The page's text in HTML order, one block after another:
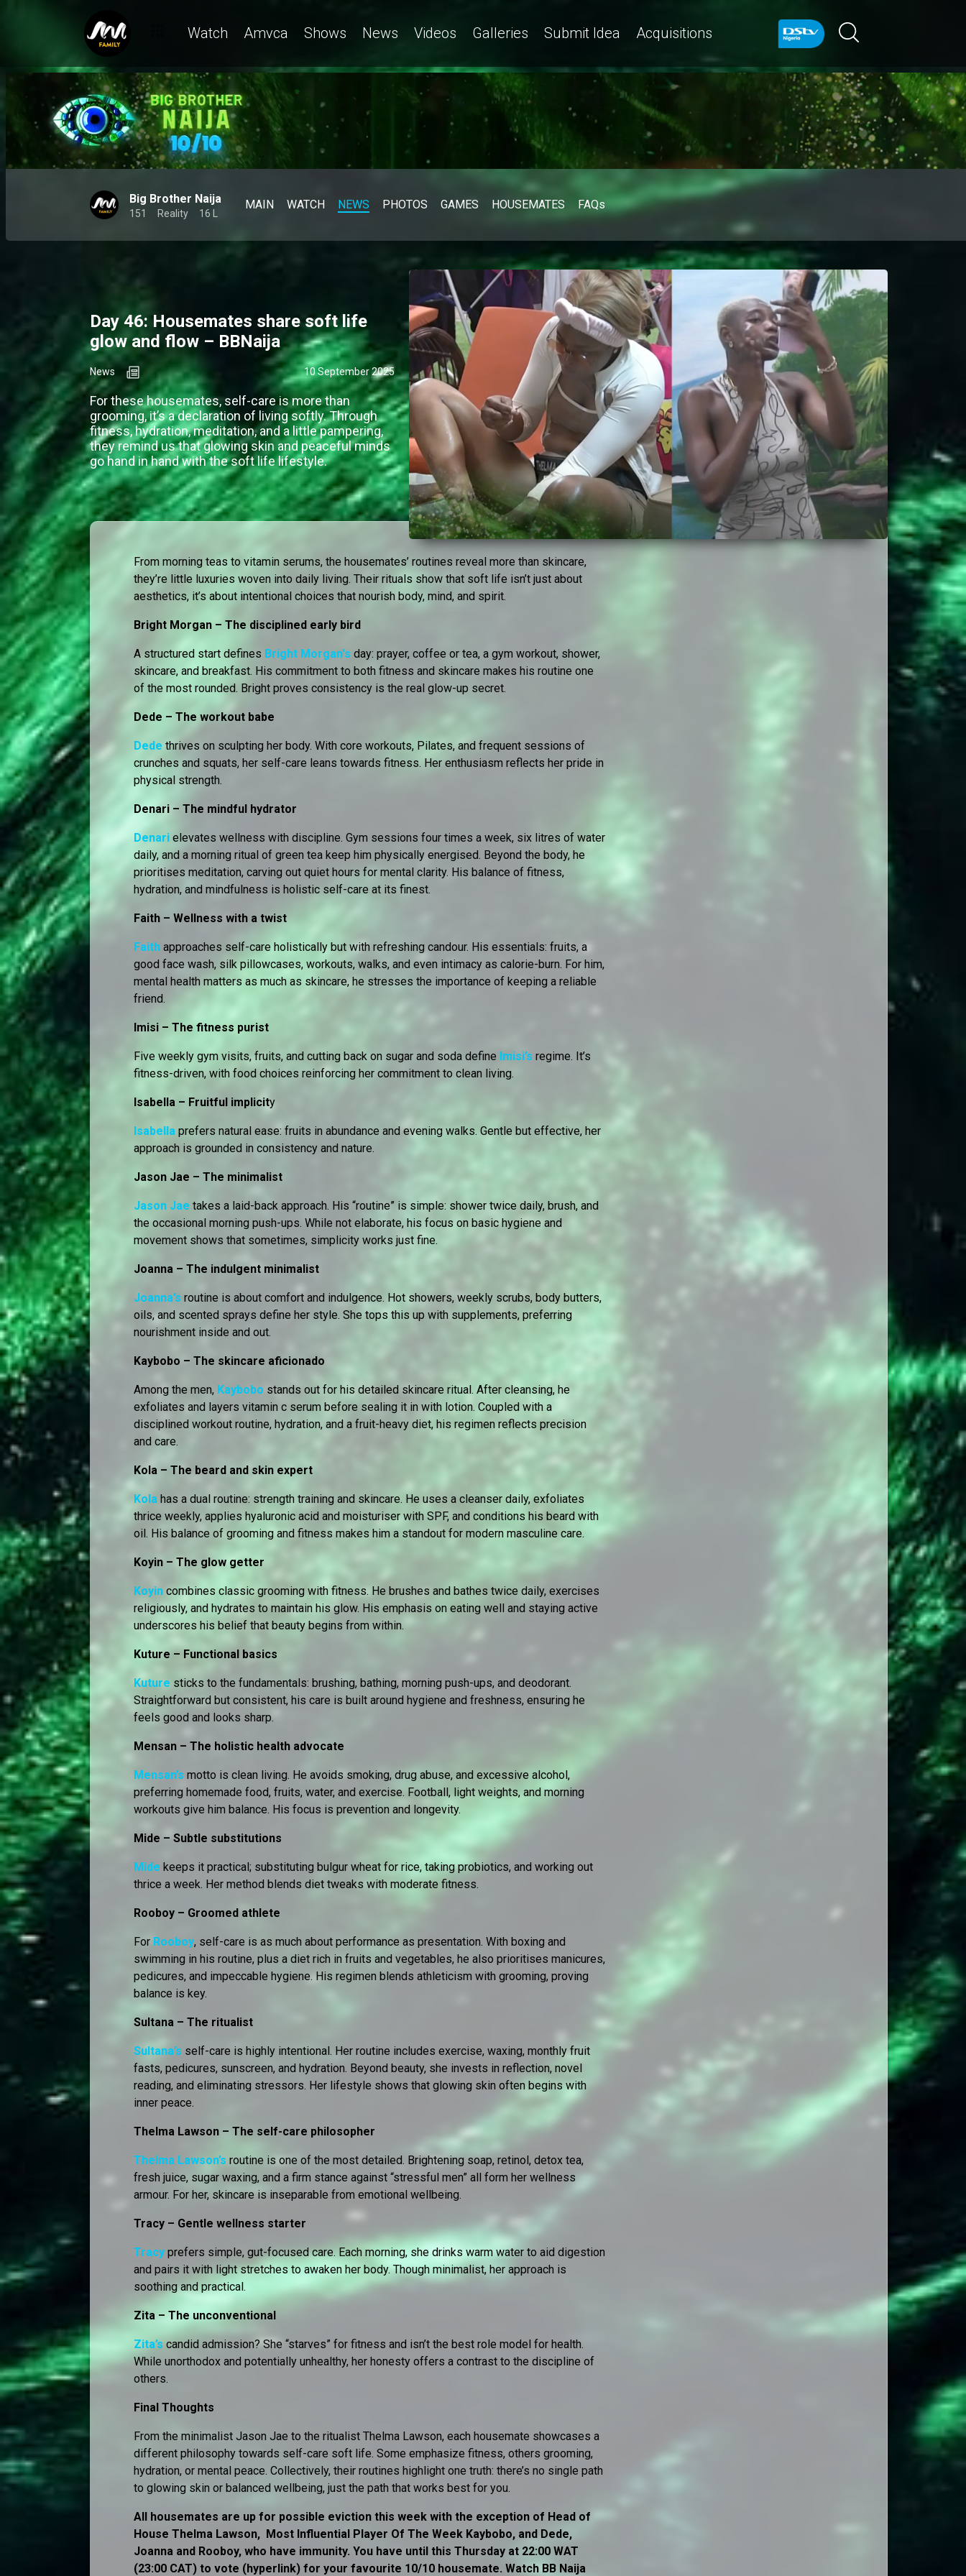
Watch Amvca Shows News Videos Galleries Submit Idea Acquisitions
Big Brother Naija
151 Reality 16 L
MAIN WATCH NEWS PHOTOS GAMES HOUSEMATES FAQs
Day 46: Housemates share soft life
glow and flow – BBNaija
News 10 September 2025
For these housemates, self-care is more than
grooming, it’s a declaration of living softly. Through
fitness, hydration, meditation, and a little pampering,
they remind us that glowing skin and peaceful minds
go hand in hand with the soft life lifestyle.
From morning teas to vitamin serums, the housemates’ routines reveal more than skincare,
they’re little luxuries woven into daily living. Their rituals show that soft life isn’t just about
aesthetics, it’s about intentional choices that nourish body, mind, and spirit.
Bright Morgan – The disciplined early bird
A structured start defines Bright Morgan's day: prayer, coffee or tea, a gym workout, shower,
skincare, and breakfast. His commitment to both fitness and skincare makes his routine one
of the most rounded. Bright proves consistency is the real glow-up secret.
Dede – The workout babe
Dede thrives on sculpting her body. With core workouts, Pilates, and frequent sessions of
crunches and squats, her self-care leans towards fitness. Her enthusiasm reflects her pride in
physical strength.
Denari – The mindful hydrator
Denari elevates wellness with discipline. Gym sessions four times a week, six litres of water
daily, and a morning ritual of green tea keep him physically energised. Beyond the body, he
prioritises meditation, carving out quiet hours for mental clarity. His balance of fitness,
hydration, and mindfulness is holistic self-care at its finest.
Faith – Wellness with a twist
Faith approaches self-care holistically but with refreshing candour. His essentials: fruits, a
good face wash, silk pillowcases, workouts, walks, and even intimacy as calorie-burn. For him,
mental health matters as much as skincare, he stresses the importance of keeping a reliable
friend.
Imisi – The fitness purist
Five weekly gym visits, fruits, and cutting back on sugar and soda define Imisi’s regime. It’s
fitness-driven, with food choices reinforcing her commitment to clean living.
Isabella – Fruitful implicity
Isabella prefers natural ease: fruits in abundance and evening walks. Gentle but effective, her
approach is grounded in consistency and nature.
Jason Jae – The minimalist
Jason Jae takes a laid-back approach. His “routine” is simple: shower twice daily, brush, and
the occasional morning push-ups. While not elaborate, his focus on basic hygiene and
movement shows that sometimes, simplicity works just fine.
Joanna – The indulgent minimalist
Joanna’s routine is about comfort and indulgence. Hot showers, weekly scrubs, body butters,
oils, and scented sprays define her style. She tops this up with supplements, preferring
nourishment inside and out.
Kaybobo – The skincare aficionado
Among the men, Kaybobo stands out for his detailed skincare ritual. After cleansing, he
exfoliates and layers vitamin c serum before sealing it in with lotion. Coupled with a
disciplined workout routine, hydration, and a fruit-heavy diet, his regimen reflects precision
and care.
Kola – The beard and skin expert
Kola has a dual routine: strength training and skincare. He uses a cleanser daily, exfoliates
thrice weekly, applies hyaluronic acid and moisturiser with SPF, and conditions his beard with
oil. His balance of grooming and fitness makes him a standout for modern masculine care.
Koyin – The glow getter
Koyin combines classic grooming with fitness. He brushes and bathes twice daily, exercises
religiously, and hydrates to maintain his glow. His emphasis on eating well and staying active
underscores his belief that beauty begins from within.
Kuture – Functional basics
Kuture sticks to the fundamentals: brushing, bathing, morning push-ups, and deodorant.
Straightforward but consistent, his care is built around hygiene and freshness, ensuring he
feels good and looks sharp.
Mensan – The holistic health advocate
Mensan’s motto is clean living. He avoids smoking, drug abuse, and excessive alcohol,
preferring homemade food, fruits, water, and exercise. Football, light weights, and morning
workouts give him balance. His focus is prevention and longevity.
Mide – Subtle substitutions
Mide keeps it practical; substituting bulgur wheat for rice, taking probiotics, and working out
thrice a week. Her method blends diet tweaks with moderate fitness.
Rooboy – Groomed athlete
For Rooboy, self-care is as much about performance as presentation. With boxing and
swimming in his routine, plus a diet rich in fruits and vegetables, he also prioritises manicures,
pedicures, and impeccable hygiene. His regimen blends athleticism with grooming, proving
balance is key.
Sultana – The ritualist
Sultana’s self-care is highly intentional. Her routine includes exercise, waxing, monthly fruit
fasts, pedicures, sunscreen, and hydration. Beyond beauty, she invests in reflection, novel
reading, and eliminating stressors. Her lifestyle shows that glowing skin often begins with
inner peace.
Thelma Lawson – The self-care philosopher
Thelma Lawson’s routine is one of the most detailed. Brightening soap, retinol, detox tea,
fresh juice, sugar waxing, and a firm stance against “stressful men” all form her wellness
armour. For her, skincare is inseparable from emotional wellbeing.
Tracy – Gentle wellness starter
Tracy prefers simple, gut-focused care. Each morning, she drinks warm water to aid digestion
and pairs it with light stretches to awaken her body. Though minimalist, her approach is
soothing and practical.
Zita – The unconventional
Zita’s candid admission? She “starves” for fitness and isn’t the best role model for health.
While unorthodox and potentially unhealthy, her honesty offers a contrast to the discipline of
others.
Final Thoughts
From the minimalist Jason Jae to the ritualist Thelma Lawson, each housemate showcases a
different philosophy towards self-care soft life. Some emphasize fitness, others grooming,
hydration, or mental peace. Collectively, their routines highlight one truth: there’s no single path
to glowing skin or balanced wellbeing, just the path that works best for you.
All housemates are up for possible eviction this week with the exception of Head of
House Thelma Lawson, Most Influential Player Of The Week Kaybobo, and Dede,
Joanna and Rooboy, who have immunity. You have until this Thursday at 22:00 WAT
(23:00 CAT) to vote (hyperlink) for your favourite 10/10 housemate. Watch BB Naija